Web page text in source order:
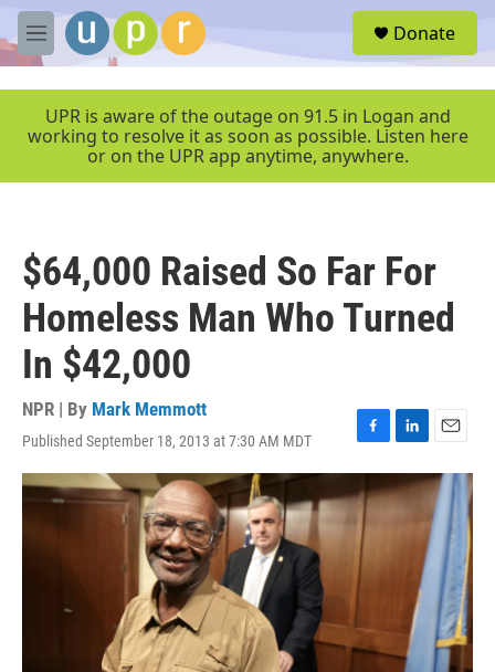
Skip to main content
M
e
e
Donate
UPR is aware of the outage on 91.5 in Logan and
working to resolve it as soon as possible. Listen here
or on the UPR app anytime, anywhere.
$64,000 Raised So Far For
Homeless Man Who Turned
In $42,000
NPR | By Mark Memmott
Published September 18, 2013 at 7:30 AM MDT
F
a
c
e
b
o
o
k
L
i
n
E
m
a
i
l